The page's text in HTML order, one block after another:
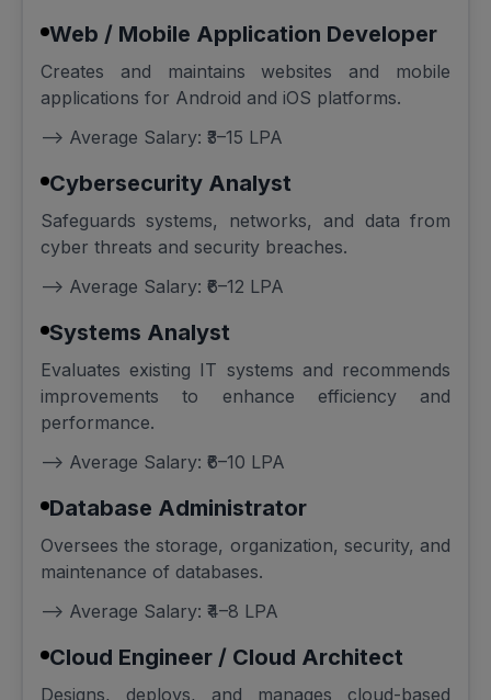
Web / Mobile Application Developer
Creates and maintains websites and mobile
applications for Android and iOS platforms.
--> Average Salary: ₹3–15 LPA
Cybersecurity Analyst
Safeguards systems, networks, and data from
cyber threats and security breaches.
--> Average Salary: ₹6–12 LPA
Systems Analyst
Evaluates existing IT systems and recommends
improvements to enhance efficiency and
performance.
--> Average Salary: ₹6–10 LPA
Database Administrator
Oversees the storage, organization, security, and
maintenance of databases.
--> Average Salary: ₹4–8 LPA
Cloud Engineer / Cloud Architect
Designs, deploys, and manages cloud-based